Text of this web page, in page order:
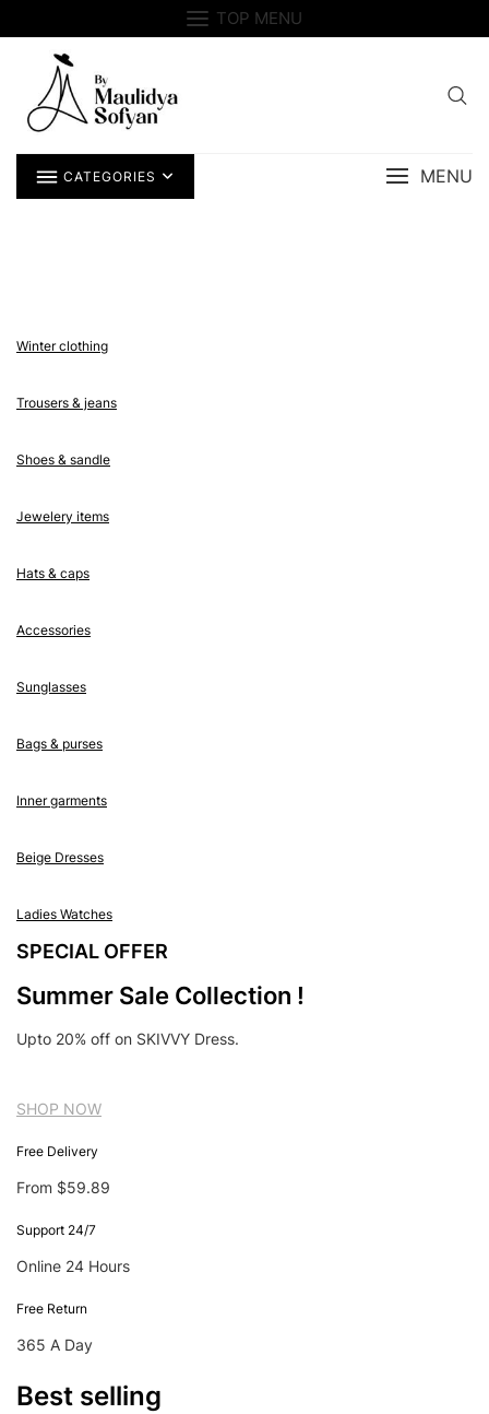
to
TOP MENU
CATEGORIES MENU
Winter clothing
Trousers & jeans
Shoes & sandle
Jewelery items
Hats & caps
Accessories
Sunglasses
Bags & purses
Inner garments
Beige Dresses
Ladies Watches
SPECIAL OFFER
Summer Sale Collection !
Upto 20% off on SKIVVY Dress.
SHOP NOW
Free Delivery
From $59.89
Support 24/7
Online 24 Hours
Free Return
365 A Day
Best selling